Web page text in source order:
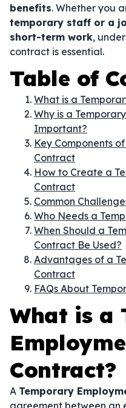
benefits. Whether you
temporary staff or a
short-term work,
contract is essential.
Table of
What is a
Why is a
Important?
Key Components
Contract
How to Create a
Contract
Common
Who Needs a
When Should a
Contract Be Used?
Advantages of a
Contract
FAQs About
What is a
Contract?
A Temporary
agreement between an